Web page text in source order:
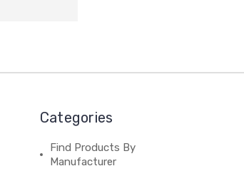
Categories
Find Products By
Manufacturer